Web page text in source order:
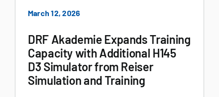
March 12, 2026
DRF Akademie Expands Training
Capacity with Additional H145
D3 Simulator from Reiser
Simulation and Training